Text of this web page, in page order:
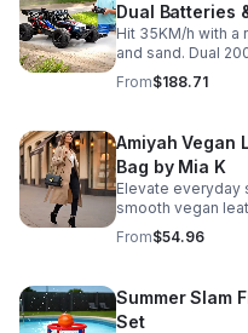
Dual Batteries
Hit 35KM/h with a
and sand. Dual
protection, LED
deliver nonstop
From$188.71
Amiyah Vegan
Bag by Mia K
Elevate everyday
smooth vegan
compartments,
versatile strap for
From$54.96
Summer Slam
Set